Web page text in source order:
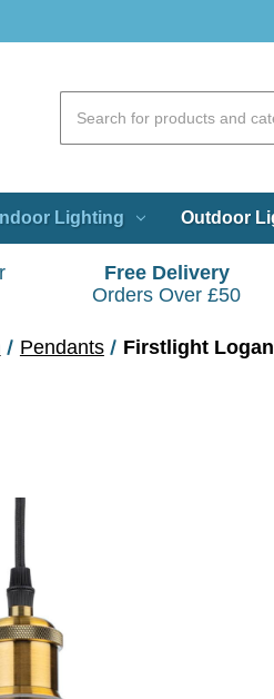
Indoor Lighting Outdoor
Free Delivery
Orders Over £50
Pendants Firstlight